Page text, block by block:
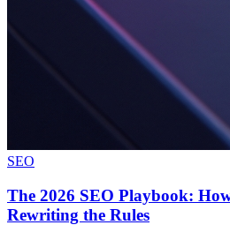
SEO
The 2026 SEO Playbook:
Rewriting the Rules